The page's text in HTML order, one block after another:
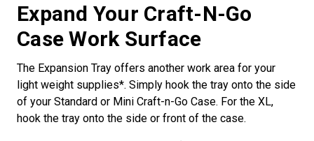
Expand Your Craft-N-Go
Case Work Surface
The Expansion Tray offers another work area for your
light weight supplies*. Simply hook the tray onto the side
of your Standard or Mini Craft-n-Go Case. For the XL,
hook the tray onto the side or front of the case.